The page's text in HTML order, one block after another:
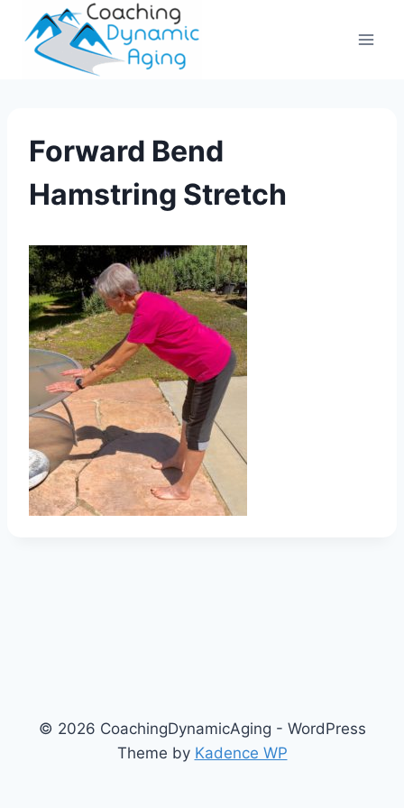
content
Forward Bend
Hamstring Stretch
© 2026 CoachingDynamicAging - WordPress
Theme by Kadence WP